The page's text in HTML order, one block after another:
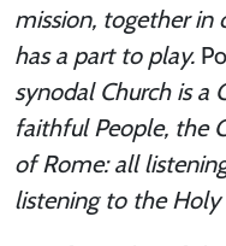
mission, together in
has a part to play.
synodal Church is a
faithful People, the
of Rome: all
listening to the Holy